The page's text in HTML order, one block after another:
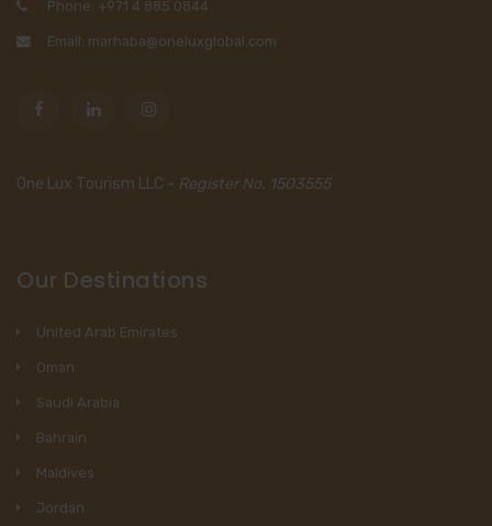
Phone: +971 4 885 0844
Email: marhaba@oneluxglobal.com
One Lux Tourism LLC - Register No. 1503555
Our Destinations
United Arab Emirates
Oman
Saudi Arabia
Bahrain
Maldives
Jordan